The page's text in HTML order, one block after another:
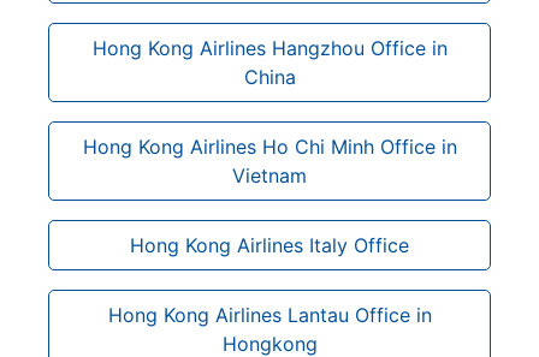
Hong Kong Airlines Hangzhou Office in
China
Hong Kong Airlines Ho Chi Minh Office in
Vietnam
Hong Kong Airlines Italy Office
Hong Kong Airlines Lantau Office in
Hongkong